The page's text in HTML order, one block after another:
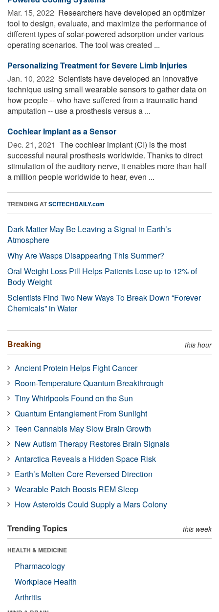
Mar. 15, 2022  Researchers have developed an optimizer
tool to design, evaluate, and maximize the performance of
different types of solar-powered adsorption under various
operating scenarios. The tool was created ...
Personalizing Treatment for Severe Limb Injuries
Jan. 10, 2022  Scientists have developed an innovative
technique using small wearable sensors to gather data on
how people -- who have suffered from a traumatic hand
amputation -- use a prosthesis versus a ...
Cochlear Implant as a Sensor
Dec. 21, 2021  The cochlear implant (CI) is the most
successful neural prosthesis worldwide. Thanks to direct
stimulation of the auditory nerve, it enables more than half
a million people worldwide to hear, even ...
TRENDING ATSCITECHDAILY.com
Dark Matter May Be Leaving a Signal in Earth’s
Atmosphere
Why Are Wasps Disappearing This Summer?
Oral Weight Loss Pill Helps Patients Lose up to 12% of
Body Weight
Scientists Find Two New Ways To Break Down “Forever
Chemicals” in Water
Breaking this hour
Ancient Protein Helps Fight Cancer
Room-Temperature Quantum Breakthrough
Tiny Whirlpools Found on the Sun
Quantum Entanglement From Sunlight
Teen Cannabis May Slow Brain Growth
New Autism Therapy Restores Brain Signals
Antarctica Reveals a Hidden Space Risk
Earth’s Molten Core Reversed Direction
Wearable Patch Boosts REM Sleep
How Asteroids Could Supply a Mars Colony
Trending Topics this week
HEALTH & MEDICINE
Pharmacology
Workplace Health
Arthritis